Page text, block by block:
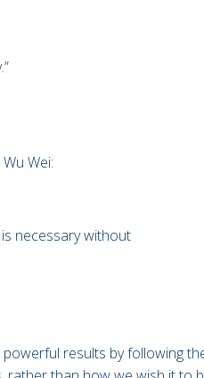
Wei:
necessary without
results by following